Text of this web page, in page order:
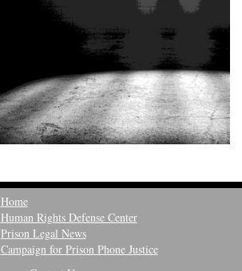
Home
Human Rights Defense Center
Prison Legal News
Campaign for Prison Phone Justice